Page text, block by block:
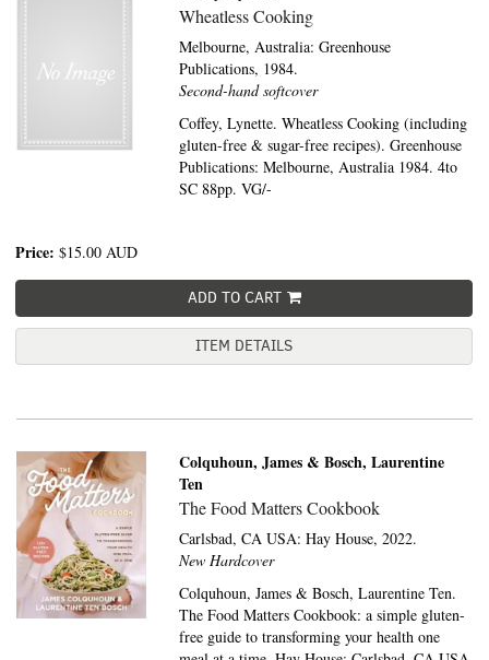
Wheatless Cooking
Melbourne, Australia:Greenhouse
Publications, 1984.
Second-hand softcover
Coffey, Lynette. Wheatless Cooking (including
gluten-free & sugar-free recipes). Greenhouse
Publications: Melbourne, Australia 1984. 4to
SC 88pp. VG/-
Price: $15.00 AUD
ADD TO CART
ITEM DETAILS
Colquhoun, James & Bosch, Laurentine
Ten
The Food Matters Cookbook
Carlsbad, CA USA:Hay House, 2022.
New Hardcover
Colquhoun, James & Bosch, Laurentine Ten.
The Food Matters Cookbook: a simple gluten-
free guide to transforming your health one